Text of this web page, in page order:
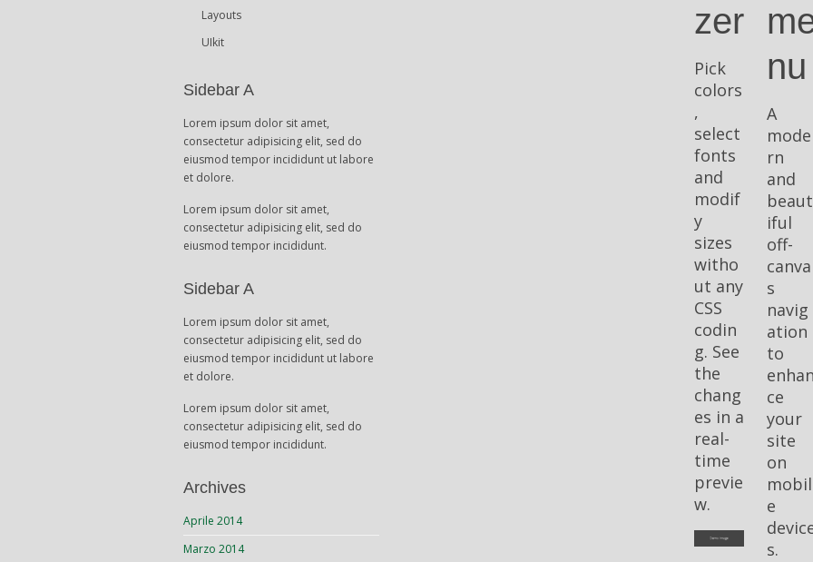
zer
Pick
colors
,
select
fonts
and
modif
y
sizes
witho
ut any
CSS
codin
g. See
the
chang
es in a
real-
time
previe
w.
nu
A
mode
rn
and
beaut
iful
off-
canva
s
navig
ation
to
ce
your
site
on
mobil
e
s.
Layouts
UIkit
Sidebar A
Lorem ipsum dolor sit amet,
consectetur adipisicing elit, sed do
eiusmod tempor incididunt ut labore
et dolore.
Lorem ipsum dolor sit amet,
consectetur adipisicing elit, sed do
eiusmod tempor incididunt.
Sidebar A
Lorem ipsum dolor sit amet,
consectetur adipisicing elit, sed do
eiusmod tempor incididunt ut labore
et dolore.
Lorem ipsum dolor sit amet,
consectetur adipisicing elit, sed do
eiusmod tempor incididunt.
Archives
Aprile 2014
Marzo 2014